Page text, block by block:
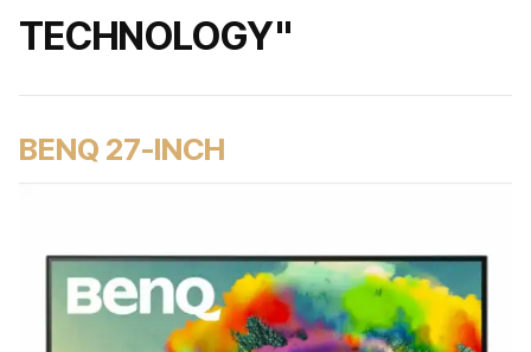
TECHNOLOGY"
BENQ 27-INCH